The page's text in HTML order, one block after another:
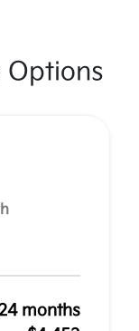
Options
months